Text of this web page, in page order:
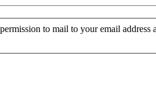
to mail to your email